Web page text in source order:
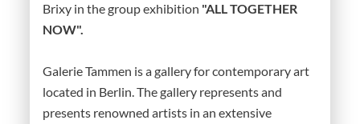
Brixy in the group exhibition "ALL TOGETHER
NOW".
Galerie Tammen is a gallery for contemporary art
located in Berlin. The gallery represents and
presents renowned artists in an extensive